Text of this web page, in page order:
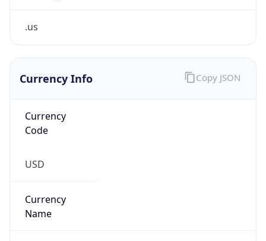
.us
Currency Info
Currency
Code
USD
Currency
Name
Copy JSON